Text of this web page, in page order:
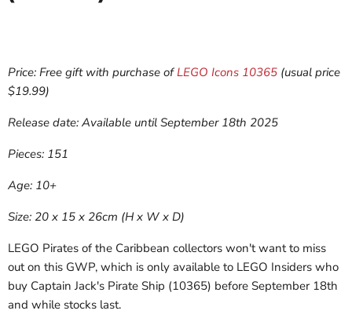
Price: Free gift with purchase ofLEGO Icons 10365 (usual price
$19.99)
Release date: Available until September 18th 2025
Pieces: 151
Age: 10+
Size: 20 x 15 x 26cm (H x W x D)
LEGO Pirates of the Caribbean collectors won't want to miss
out on this GWP, which is only available to LEGO Insiders who
buy Captain Jack's Pirate Ship (10365) before September 18th
and while stocks last.